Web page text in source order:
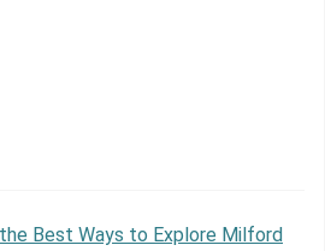
Best Ways to Explore Milford